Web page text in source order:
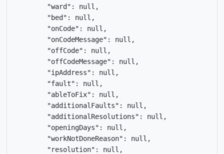
        "ward": null,
        "bed": null,
        "onCode": null,
        "onCodeMessage": null,
        "offCode": null,
        "offCodeMessage": null,
        "ipAddress": null,
        "fault": null,
        "ableToFix": null,
        "additionalFaults": null,
        "additionalResolutions": null,
        "openingDays": null,
        "workNotDoneReason": null,
        "resolution": null,